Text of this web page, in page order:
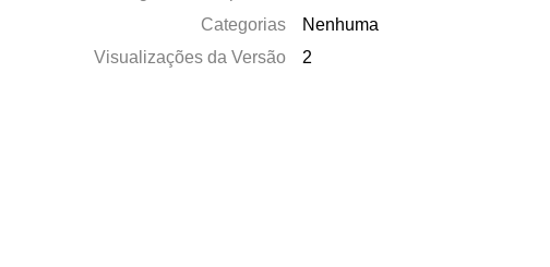
Categorias
Nenhuma
Visualizações da Versão
2